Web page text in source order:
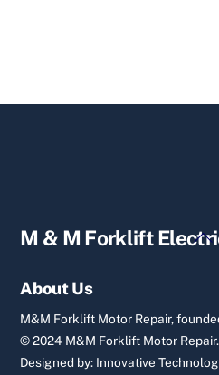
M & M Forklift
About Us
M&M Forklift Motor Repair,
© 2024 M&M Forklift Motor
Designed by: Innovative